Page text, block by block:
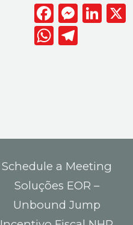
Facebook
Schedule a Meeting
Soluções EOR –
Unbound Jump